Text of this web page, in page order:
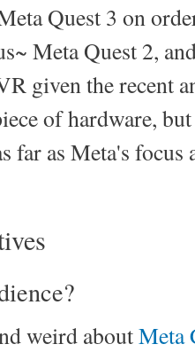
Quest 3 on
Meta Quest 2,
given the recent
of hardware,
far as Meta's focus
weird aboutMeta